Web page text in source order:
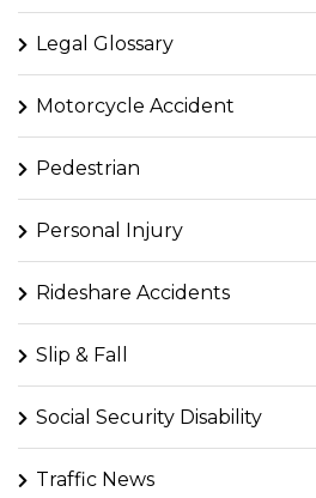
Legal Glossary
Motorcycle Accident
Pedestrian
Personal Injury
Rideshare Accidents
Slip & Fall
Social Security Disability
Traffic News